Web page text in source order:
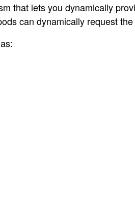
that lets you dynamically
can dynamically request